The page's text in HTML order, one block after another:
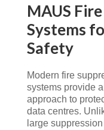
MAUS
Systems
Safety
Modern fire
systems provide
approach to
data centres.
large